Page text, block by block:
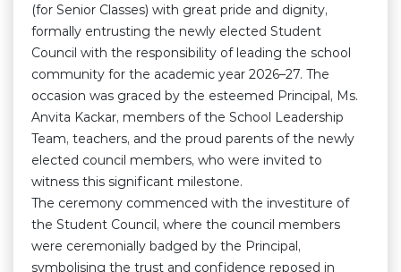
(for Senior Classes) with great pride and dignity,
formally entrusting the newly elected Student
Council with the responsibility of leading the school
community for the academic year 2026–27. The
occasion was graced by the esteemed Principal, Ms.
Anvita Kackar, members of the School Leadership
Team, teachers, and the proud parents of the newly
elected council members, who were invited to
witness this significant milestone.
The ceremony commenced with the investiture of
the Student Council, where the council members
were ceremonially badged by the Principal,
symbolising the trust and confidence reposed in